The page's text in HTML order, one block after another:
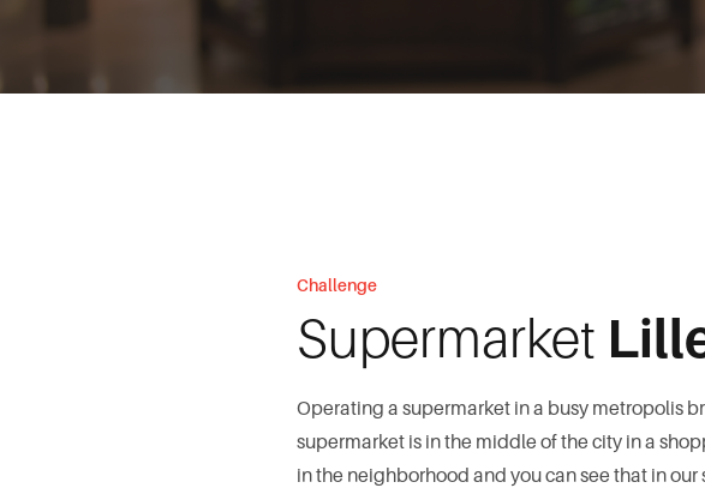
Challenge
Supermarket
Operating a supermarket in a busy metropolis
supermarket is in the middle of the city in a
in the neighborhood and you can see that in